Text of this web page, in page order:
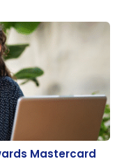
Mastercard
Mastercard